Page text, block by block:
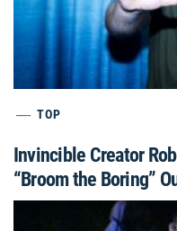
TOP
Invincible Creator
“Broom the Boring”